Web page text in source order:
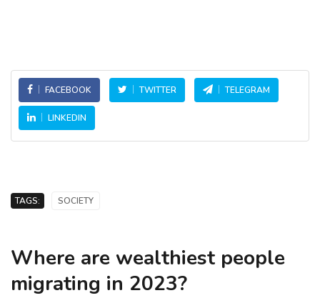
FACEBOOK TWITTER TELEGRAM
LINKEDIN
TAGS: SOCIETY
Where are wealthiest people
migrating in 2023?